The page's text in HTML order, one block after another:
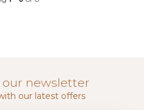
newsletter
our latest offers